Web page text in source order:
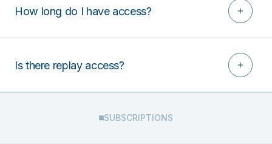
How long do I have access?
Is there replay access?
SUBSCRIPTIONS